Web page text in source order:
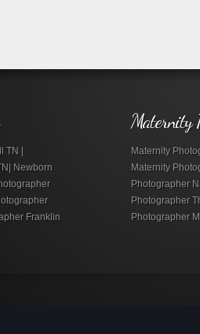
|
Newborn
Franklin
Maternity
Maternity
Maternity
Photographer
Photographer
Photographer